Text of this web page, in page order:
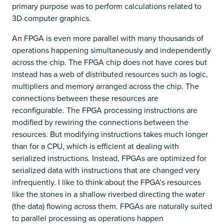
primary purpose was to perform calculations related to
3D computer graphics.
An FPGA is even more parallel with many thousands of
operations happening simultaneously and independently
across the chip. The FPGA chip does not have cores but
instead has a web of distributed resources such as logic,
multipliers and memory arranged across the chip. The
connections between these resources are
reconfigurable. The FPGA processing instructions are
modified by rewiring the connections between the
resources. But modifying instructions takes much longer
than for a CPU, which is efficient at dealing with
serialized instructions. Instead, FPGAs are optimized for
serialized data with instructions that are changed very
infrequently. I like to think about the FPGA’s resources
like the stones in a shallow riverbed directing the water
(the data) flowing across them. FPGAs are naturally suited
to parallel processing as operations happen